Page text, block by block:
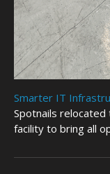
Smarter IT
Spotnails
facility to bring all